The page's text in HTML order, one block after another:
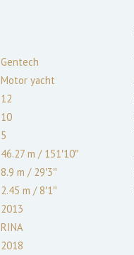
Gentech
Motor yacht
12
10
5
46.27 m /151′10″
8.9 m /29′3″
2.45 m /8′1″
2013
RINA
2018